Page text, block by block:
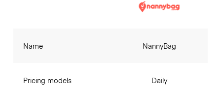
Name
Pricing models
NannyBag
Daily